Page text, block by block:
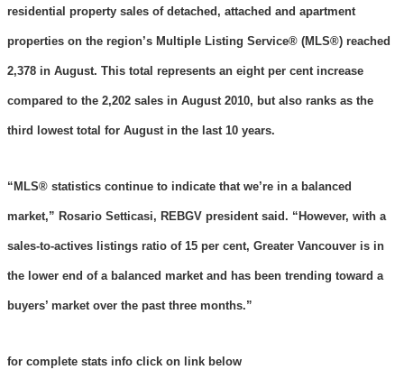
residential property sales of detached, attached and apartment
properties on the region’s Multiple Listing Service® (MLS®) reached
2,378 in August. This total represents an eight per cent increase
compared to the 2,202 sales in August 2010, but also ranks as the
third lowest total for August in the last 10 years.
“MLS® statistics continue to indicate that we’re in a balanced
market,” Rosario Setticasi, REBGV president said. “However, with a
sales-to-actives listings ratio of 15 per cent, Greater Vancouver is in
the lower end of a balanced market and has been trending toward a
buyers’ market over the past three months.”
for complete stats info click on link below